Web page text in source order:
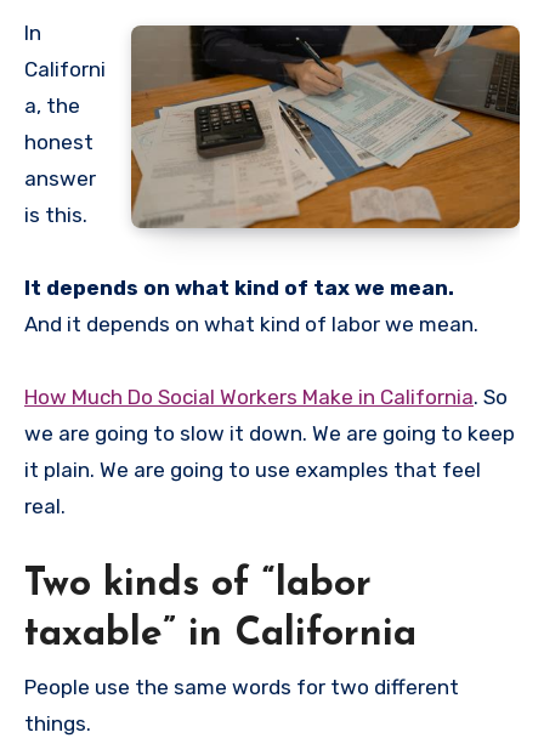
In
Californi
a, the
honest
answer
is this.
It depends on what kind of tax we mean.
And it depends on what kind of labor we mean.
How Much Do Social Workers Make in California. So
we are going to slow it down. We are going to keep
it plain. We are going to use examples that feel
real.
Two kinds of “labor
taxable” in California
People use the same words for two different
things.